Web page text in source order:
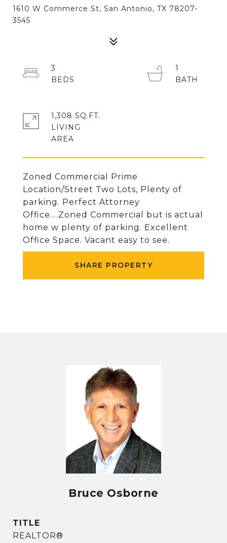
1610 W Commerce St, San Antonio, TX 78207-
3545
Zoned Commercial Prime
Location/Street Two Lots, Plenty of
parking. Perfect Attorney
Office....Zoned Commercial but is actual
home w plenty of parking. Excellent
Office Space. Vacant easy to see.
SHARE PROPERTY
3
1
1,308 SQ.FT.
LIVING
Bruce Osborne
TITLE
REALTOR®